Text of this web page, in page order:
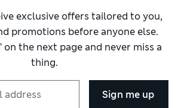
designs to help shave seconds off
or pick an unmissable print if striking a
Super-stretchy fabrics ensure you
chlorine resistance makes certain your
suit holds its shape.
We have shaping swimwear with
and built-in
tummy control to keep
feeling confident. Panelled designs
exclusive offers tailored to you,
promotions before anyone else.
on the next page and never miss a
thing.
Sign me up